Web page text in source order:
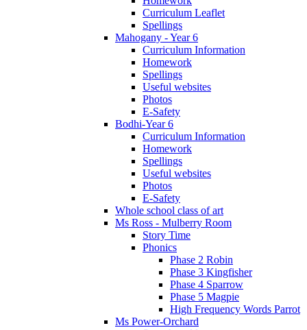
Curriculum Leaflet
Spellings
Mahogany - Year 6
Curriculum Information
Homework
Spellings
Useful websites
Photos
E-Safety
Bodhi-Year 6
Curriculum Information
Homework
Spellings
Useful websites
Photos
E-Safety
Whole school class of art
Ms Ross - Mulberry Room
Story Time
Phonics
Phase 2 Robin
Phase 3 Kingfisher
Phase 4 Sparrow
Phase 5 Magpie
High Frequency Words Parrot
Ms Power-Orchard